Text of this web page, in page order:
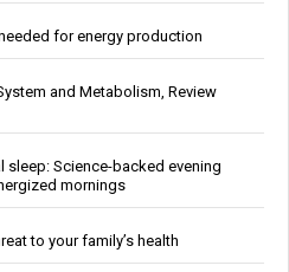
for energy production
and Metabolism, Review
Science-backed evening
mornings
to your family’s health